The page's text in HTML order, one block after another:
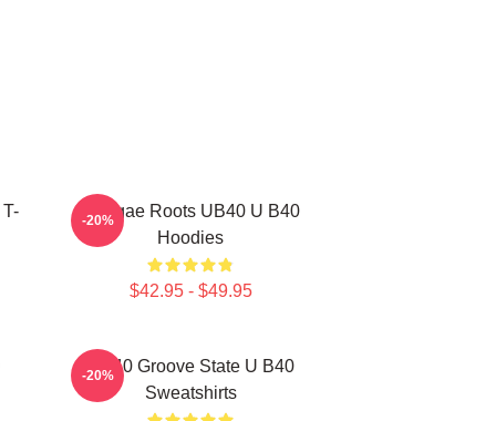
Reggae Roots UB40 U B40
Hoodies
$42.95 - $49.95
-20%
UB40 Groove State U B40
Sweatshirts
-20%